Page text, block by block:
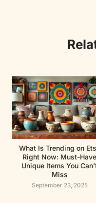
What Is Trending on
Right Now: Must-Have
Unique Items You
Miss
September 23, 2025